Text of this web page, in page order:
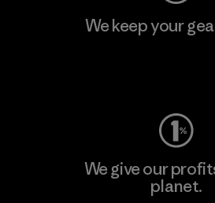
We keep your
We give our
planet.